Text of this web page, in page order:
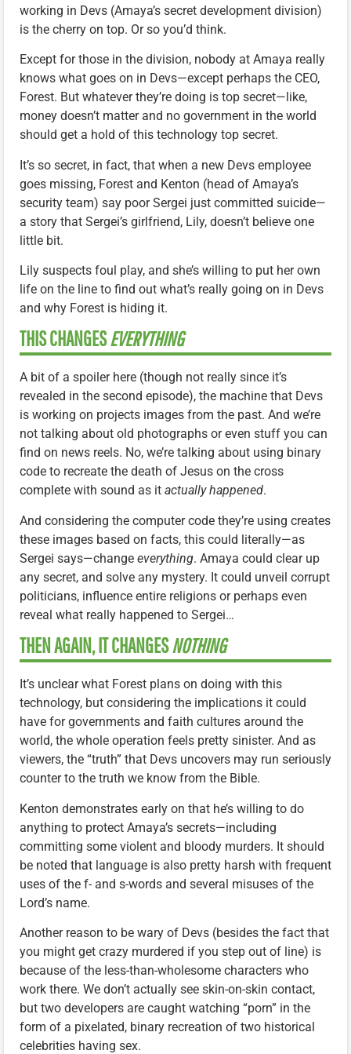
working in Devs (Amaya’s secret development division)
is the cherry on top. Or so you’d think.
Except for those in the division, nobody at Amaya really
knows what goes on in Devs—except perhaps the CEO,
Forest. But whatever they’re doing is top secret—like,
money doesn’t matter and no government in the world
should get a hold of this technology top secret.
It’s so secret, in fact, that when a new Devs employee
goes missing, Forest and Kenton (head of Amaya’s
security team) say poor Sergei just committed suicide—
a story that Sergei’s girlfriend, Lily, doesn’t believe one
little bit.
Lily suspects foul play, and she’s willing to put her own
life on the line to find out what’s really going on in Devs
and why Forest is hiding it.
THIS CHANGESEVERYTHING
A bit of a spoiler here (though not really since it’s
revealed in the second episode), the machine that Devs
is working on projects images from the past. And we’re
not talking about old photographs or even stuff you can
find on news reels. No, we’re talking about using binary
code to recreate the death of Jesus on the cross
complete with sound as it actually happened.
And considering the computer code they’re using creates
these images based on facts, this could literally—as
Sergei says—change everything. Amaya could clear up
any secret, and solve any mystery. It could unveil corrupt
politicians, influence entire religions or perhaps even
reveal what really happened to Sergei…
THEN AGAIN, IT CHANGESNOTHING
It’s unclear what Forest plans on doing with this
technology, but considering the implications it could
have for governments and faith cultures around the
world, the whole operation feels pretty sinister. And as
viewers, the “truth” that Devs uncovers may run seriously
counter to the truth we know from the Bible.
Kenton demonstrates early on that he’s willing to do
anything to protect Amaya’s secrets—including
committing some violent and bloody murders. It should
be noted that language is also pretty harsh with frequent
uses of the f- and s-words and several misuses of the
Lord’s name.
Another reason to be wary of Devs (besides the fact that
you might get crazy murdered if you step out of line) is
because of the less-than-wholesome characters who
work there. We don’t actually see skin-on-skin contact,
but two developers are caught watching “porn” in the
form of a pixelated, binary recreation of two historical
celebrities having sex.